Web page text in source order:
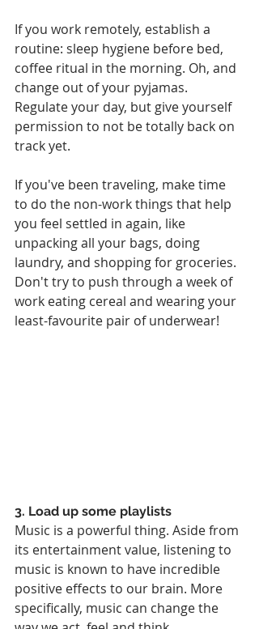
If you work remotely, establish a
routine: sleep hygiene before bed,
coffee ritual in the morning. Oh, and
change out of your pyjamas.
Regulate your day, but give yourself
permission to not be totally back on
track yet.
If you've been traveling, make time
to do the non-work things that help
you feel settled in again, like
unpacking all your bags, doing
laundry, and shopping for groceries.
Don't try to push through a week of
work eating cereal and wearing your
least-favourite pair of underwear!
3. Load up some playlists
Music is a powerful thing. Aside from
its entertainment value, listening to
music is known to have incredible
positive effects to our brain. More
specifically, music can change the